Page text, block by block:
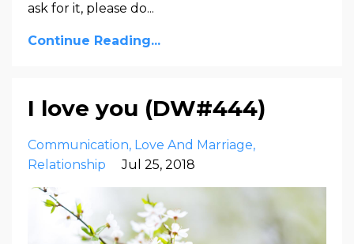
ask for it, please do...
Continue Reading...
I love you (DW#444)
Communication Love And Marriage
Relationship
Jul 25, 2018